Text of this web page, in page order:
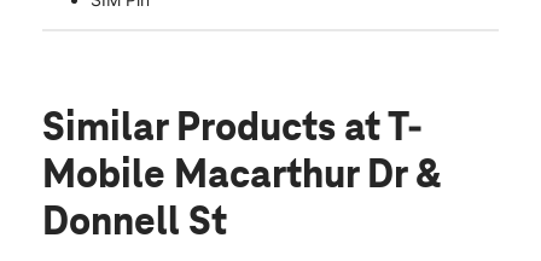
Similar Products at T-
Mobile Macarthur Dr &
Donnell St